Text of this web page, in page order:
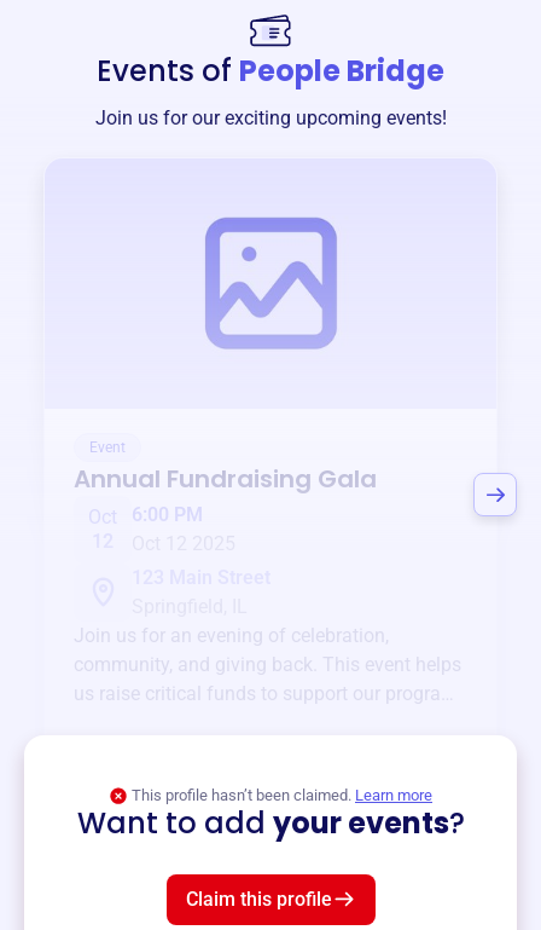
Events of People Bridge
Join us for our exciting upcoming events!
Event
Annual Fundraising Gala
Oct
6:00 PM
Join us for an evening of celebration,
community, and giving back. This event helps
us raise critical funds to support our programs
This profile hasn’t been claimed. Learn more
Want to add your events?
Claim this profile